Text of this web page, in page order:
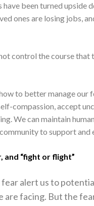
have been turned upside
ones are losing jobs,
control the course that
to better manage our
compassion, accept
We can maintain
to support
, and “fight or flight”
alert us to
are facing. But the